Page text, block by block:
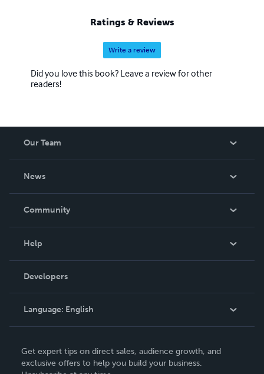
Ratings & Reviews
Write a review
Did you love this book? Leave a review for other
readers!
Our Team
News
In The News
Community
Podcast
Help
Order Lookup
Knowledge Base
Contact Support
Developers
Language: English
Deutsch
Get expert tips on direct sales, audience growth, and
exclusive offers to help you build your business.